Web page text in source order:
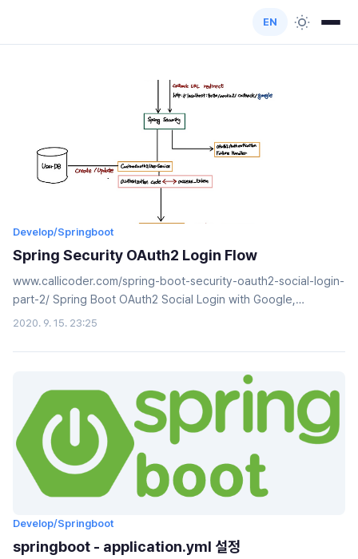
EN
Develop/Springboot
Spring Security OAuth2 Login Flow
www.callicoder.com/spring-boot-security-oauth2-social-login-
part-2/ Spring Boot OAuth2 Social Login with Google,
Facebook, and Github - Part 2Integrate social login with
using Spring Security's OAuth2 functionalities. You'll also add
email and password based login along with social
login.www.callicoder.com에 있는 글을 번역하여, 공부하는 용도 입니다.
OAu..
2020. 9. 15. 23:25
Develop/Springboot
springboot - application.yml 설정